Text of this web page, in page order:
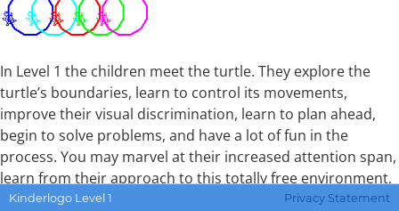
In Level 1 the children meet the turtle. They explore the
turtle’s boundaries, learn to control its movements,
improve their visual discrimination, learn to plan ahead,
begin to solve problems, and have a lot of fun in the
process. You may marvel at their increased attention span,
learn from their approach to this totally free environment,
and even be impressed with their artistry.
Kinderlogo Level 1 Privacy Statement